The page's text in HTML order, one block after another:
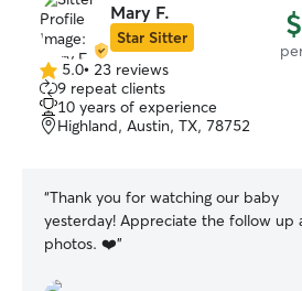
Mary F.
Star Sitter
5.0
out
of
5
5.0• 23 reviews
9 repeat clients
10 years of experience
Highland, Austin, TX, 78752
“Thank you for watching our baby
yesterday! Appreciate the follow up
photos. ❤️”